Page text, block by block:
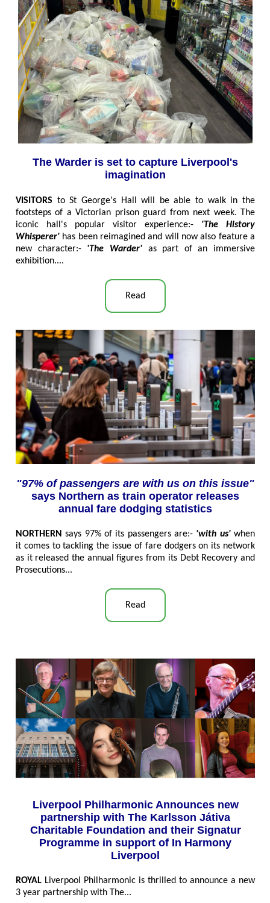
The Warder is set to capture Liverpool's
imagination
VISITORS to St George's Hall will be able to walk in the
footsteps of a Victorian prison guard from next week. The
iconic hall's popular visitor experience:- 'The History
Whisperer' has been reimagined and will now also feature a
new character:-'The Warder' as part of an immersive
exhibition....
Read
"97% of passengers are with us on this issue"
says Northern as train operator releases
annual fare dodging statistics
NORTHERNsays 97% of its passengers are:- 'with us'when
it comes to tackling the issue of fare dodgers on its network
as it released the annual figures from its Debt Recovery and
Prosecutions...
Read
Liverpool Philharmonic Announces new
partnership with The Karlsson Játiva
Charitable Foundation and their Signatur
Programme in support of In Harmony
Liverpool
ROYAL Liverpool Philharmonic is thrilled to announce a new
3 year partnership with The...